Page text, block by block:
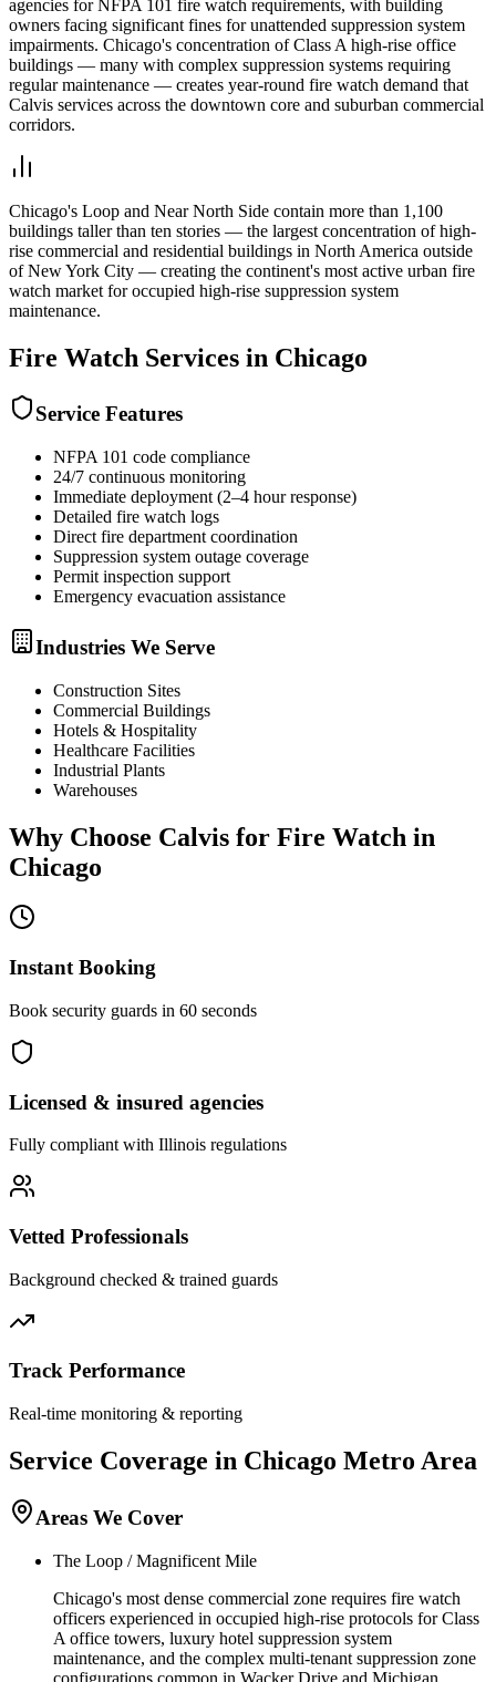
agencies for NFPA 101 fire watch requirements, with building
owners facing significant fines for unattended suppression system
impairments. Chicago's concentration of Class A high-rise office
buildings — many with complex suppression systems requiring
regular maintenance — creates year-round fire watch demand that
Calvis services across the downtown core and suburban commercial
corridors.
Chicago's Loop and Near North Side contain more than 1,100
buildings taller than ten stories — the largest concentration of high-
rise commercial and residential buildings in North America outside
of New York City — creating the continent's most active urban fire
watch market for occupied high-rise suppression system
maintenance.
Fire Watch Services in Chicago
Service Features
NFPA 101 code compliance
24/7 continuous monitoring
Immediate deployment (2–4 hour response)
Detailed fire watch logs
Direct fire department coordination
Suppression system outage coverage
Permit inspection support
Emergency evacuation assistance
Industries We Serve
Construction Sites
Commercial Buildings
Hotels & Hospitality
Healthcare Facilities
Industrial Plants
Warehouses
Why Choose Calvis for Fire Watch in
Chicago
Instant Booking
Book security guards in 60 seconds
Licensed & insured agencies
Fully compliant with Illinois regulations
Vetted Professionals
Background checked & trained guards
Track Performance
Real-time monitoring & reporting
Service Coverage in Chicago Metro Area
Areas We Cover
The Loop / Magnificent Mile
Chicago's most dense commercial zone requires fire watch
officers experienced in occupied high-rise protocols for Class
A office towers, luxury hotel suppression system
maintenance, and the complex multi-tenant suppression zone
configurations common in Wacker Drive and Michigan